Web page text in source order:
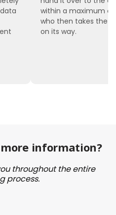
within a maximum of
who then takes the
on its way.
information?
throughout the entire
process.